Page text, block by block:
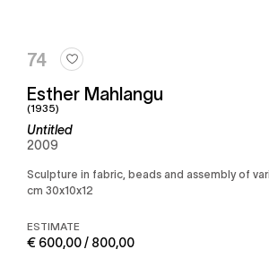
74
Esther Mahlangu
(1935)
Untitled
2009
Sculpture in fabric, beads and assembly of
cm 30x10x12
ESTIMATE
€ 600,00 / 800,00